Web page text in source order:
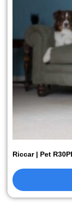
Riccar | Pet